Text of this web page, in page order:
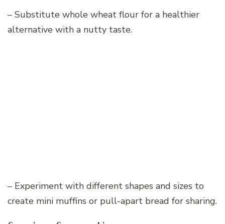
– Substitute whole wheat flour for a healthier
alternative with a nutty taste.
– Experiment with different shapes and sizes to
create mini muffins or pull-apart bread for sharing.